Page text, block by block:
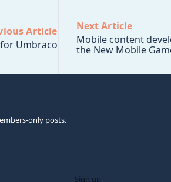
Article
Umbraco
Next Article
Mobile content
the New Mobile
only posts.
Sign up